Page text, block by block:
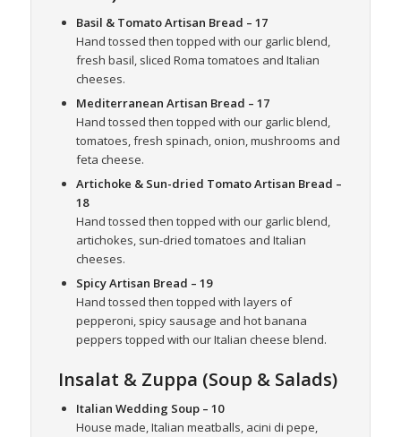
Basil & Tomato Artisan Bread – 17
Hand tossed then topped with our garlic blend,
fresh basil, sliced Roma tomatoes and Italian
cheeses.
Mediterranean Artisan Bread – 17
Hand tossed then topped with our garlic blend,
tomatoes, fresh spinach, onion, mushrooms and
feta cheese.
Artichoke & Sun-dried Tomato Artisan Bread –
18
Hand tossed then topped with our garlic blend,
artichokes, sun-dried tomatoes and Italian
cheeses.
Spicy Artisan Bread – 19
Hand tossed then topped with layers of
pepperoni, spicy sausage and hot banana
peppers topped with our Italian cheese blend.
Insalat & Zuppa (Soup & Salads)
Italian Wedding Soup – 10
House made, Italian meatballs, acini di pepe,